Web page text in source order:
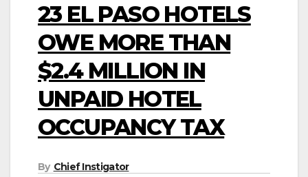
23 EL PASO HOTELS
OWE MORE THAN
$2.4 MILLION IN
UNPAID HOTEL
OCCUPANCY TAX
By Chief Instigator